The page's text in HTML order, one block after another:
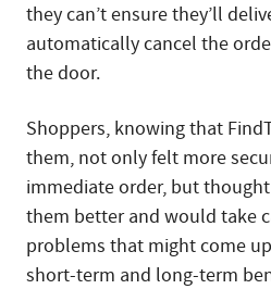
they can’t ensure they’ll
automatically cancel the
the door.
Shoppers, knowing that
them, not only felt more
immediate order, but
them better and would take
problems that might come
short-term and long-term